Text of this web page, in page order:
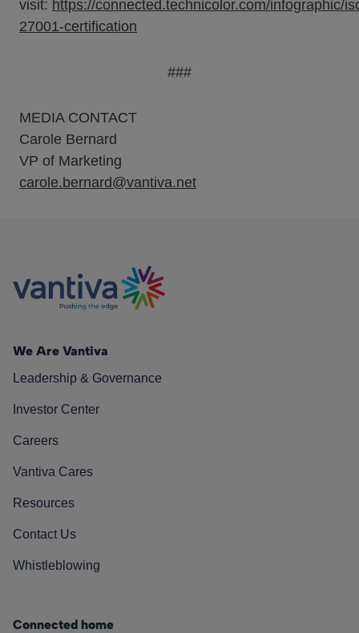
visit: https://connected.technicolor.com/infographic/
27001-certification
###
MEDIA CONTACT
Carole Bernard
VP of Marketing
carole.bernard@vantiva.net
We Are Vantiva
Leadership & Governance
Investor Center
Careers
Vantiva Cares
Resources
Contact Us
Whistleblowing
Connected home